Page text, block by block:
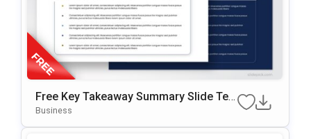
Free Key Takeaway Summary Slide Te
Mplate For PowerPoint & Google Slides
Business